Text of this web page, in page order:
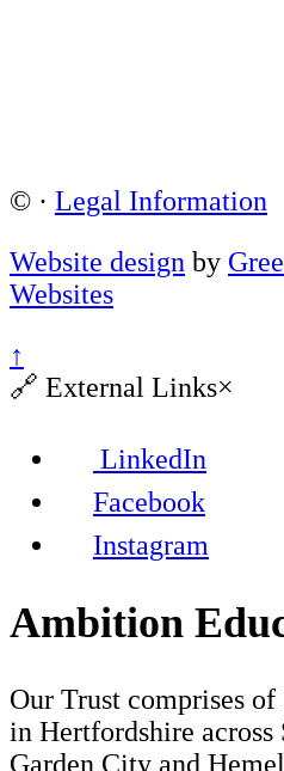
© · Legal Information
Website design by
Websites
↑
🔗 External Links×
LinkedIn
Facebook
Instagram
Ambition
Our Trust comprises of
in Hertfordshire
Garden City and